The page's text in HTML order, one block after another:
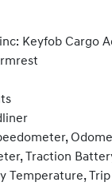
Keyfob Cargo
Traction
Temperature,